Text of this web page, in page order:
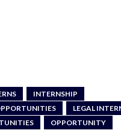
INTERNSHIP
LEGAL
OPPORTUNITY